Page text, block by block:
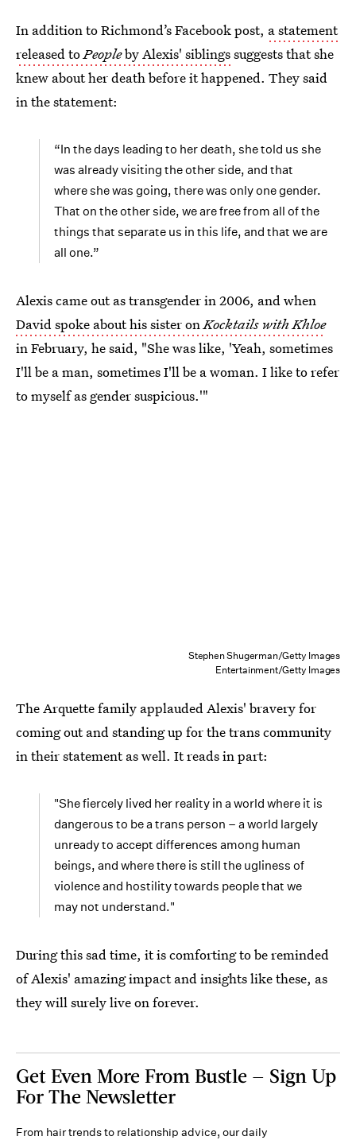
In addition to Richmond’s Facebook post, a statement
released toPeopleby Alexis' siblingssuggests that she
knew about her death before it happened. They said
in the statement:
“In the days leading to her death, she told us she
was already visiting the other side, and that
where she was going, there was only one gender.
That on the other side, we are free from all of the
things that separate us in this life, and that we are
all one.”
Alexis came out as transgender in 2006, and when
David spoke about his sister onKocktails with Khloe
in February, he said, "She was like, 'Yeah, sometimes
I'll be a man, sometimes I'll be a woman. I like to refer
to myself as gender suspicious.'"
Stephen Shugerman/Getty Images
Entertainment/Getty Images
The Arquette family applauded Alexis' bravery for
coming out and standing up for the trans community
in their statement as well. It reads in part:
"She fiercely lived her reality in a world where it is
dangerous to be a trans person – a world largely
unready to accept differences among human
beings, and where there is still the ugliness of
violence and hostility towards people that we
may not understand."
During this sad time, it is comforting to be reminded
of Alexis' amazing impact and insights like these, as
they will surely live on forever.
Get Even More From Bustle — Sign Up
For The Newsletter
From hair trends to relationship advice, our daily